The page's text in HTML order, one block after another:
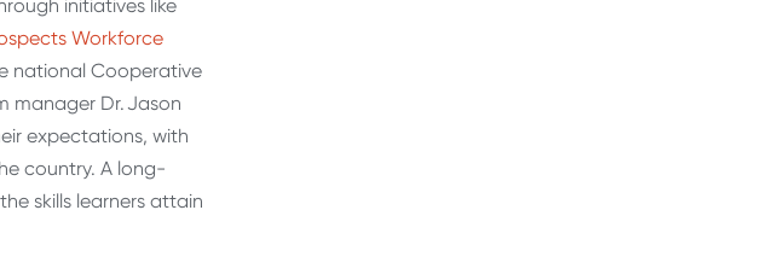
initiatives like
Workforce
national Cooperative
manager Dr. Jason
expectations, with
country. A long-
skills learners attain